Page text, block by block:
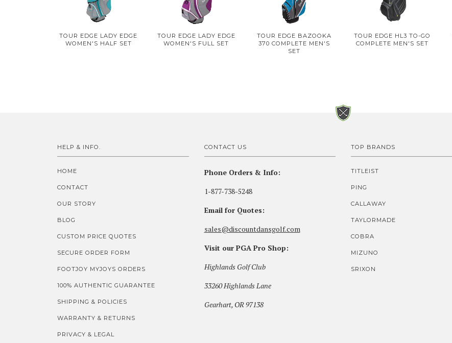
TOUR EDGE LADY EDGE
WOMEN'S HALF SET
TOUR EDGE LADY EDGE
WOMEN'S FULL SET
TOUR EDGE BAZOOKA
370 COMPLETE MEN'S
SET
TOUR EDGE HL3 TO-GO
COMPLETE MEN'S SET
HELP & INFO.
HOME
CONTACT
OUR STORY
BLOG
CUSTOM PRICE QUOTES
SECURE ORDER FORM
FOOTJOY MYJOYS ORDERS
100% AUTHENTIC GUARANTEE
SHIPPING & POLICIES
WARRANTY & RETURNS
PRIVACY & LEGAL
CONTACT US
Phone Orders & Info:
1-877-738-5248
Email for Quotes:
sales@discountdansgolf.com
Visit our PGA Pro Shop:
Highlands Golf Club
33260 Highlands Lane
Gearhart, OR 97138
TOP BRANDS
TITLEIST
PING
CALLAWAY
TAYLORMADE
COBRA
MIZUNO
SRIXON